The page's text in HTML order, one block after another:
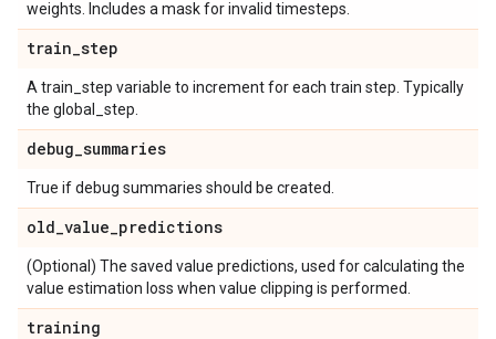
weights. Includes a mask for invalid timesteps.
train_step
A train_step variable to increment for each train step. Typically
the global_step.
debug_summaries
True if debug summaries should be created.
old_value_predictions
(Optional) The saved value predictions, used for calculating the
value estimation loss when value clipping is performed.
training